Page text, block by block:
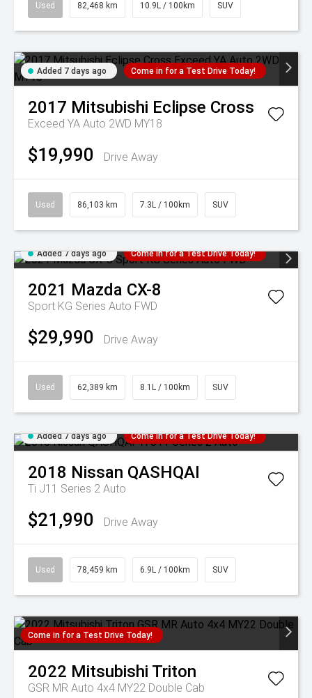
Used 82,468 km 10.9L / 100km SUV
Added 7 days ago Come in for a Test Drive Today!
2017 Mitsubishi Eclipse Cross
Exceed YA Auto 2WD MY18
$19,990 Drive Away
Used 86,103 km 7.3L / 100km SUV
Added 7 days ago Come in for a Test Drive Today!
2021 Mazda CX-8
Sport KG Series Auto FWD
$29,990 Drive Away
Used 62,389 km 8.1L / 100km SUV
Added 7 days ago Come in for a Test Drive Today!
2018 Nissan QASHQAI
Ti J11 Series 2 Auto
$21,990 Drive Away
Used 78,459 km 6.9L / 100km SUV
Come in for a Test Drive Today!
2022 Mitsubishi Triton
GSR MR Auto 4x4 MY22 Double Cab